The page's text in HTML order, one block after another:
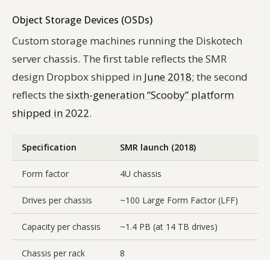
Object Storage Devices (OSDs)
Custom storage machines running the Diskotech
server chassis. The first table reflects the SMR
design Dropbox shipped in June 2018; the second
reflects the sixth-generation “Scooby” platform
shipped in 2022.
Specification SMR launch (2018)
Form factor 4U chassis
Drives per chassis ~100 Large Form Factor (LFF)
Capacity per chassis ~1.4 PB (at 14 TB drives)
Chassis per rack 8